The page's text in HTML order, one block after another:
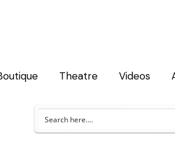
Theatre Videos